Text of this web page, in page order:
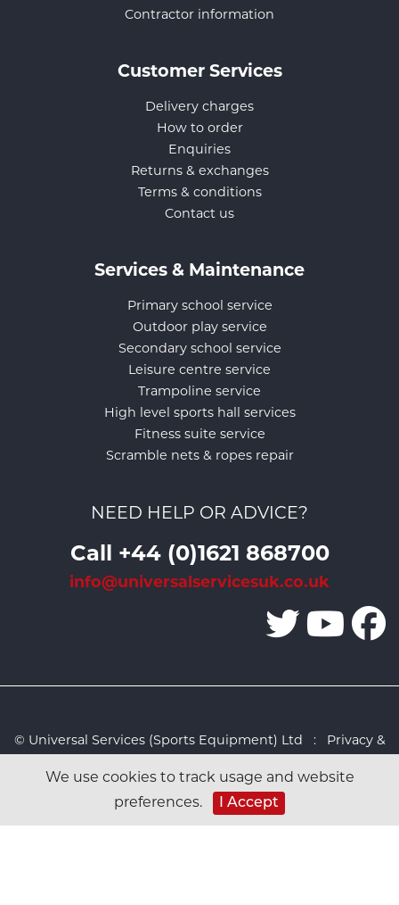
We use cookies to track usage and website
preferences.
I Accept
Contractor information
Customer Services
Delivery charges
How to order
Enquiries
Returns & exchanges
Terms & conditions
Contact us
Services & Maintenance
Primary school service
Outdoor play service
Secondary school service
Leisure centre service
Trampoline service
High level sports hall services
Fitness suite service
Scramble nets & ropes repair
NEED HELP OR ADVICE?
Call +44 (0)1621 868700
info@universalservicesuk.co.uk
© Universal Services (Sports Equipment) Ltd : Privacy &
Studio